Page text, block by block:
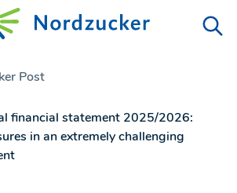
Post
financial statement 2025/2026:
in an extremely challenging